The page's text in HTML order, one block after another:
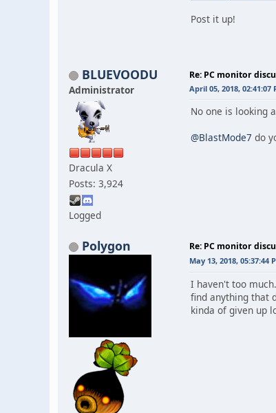
Post it up!
BLUEVOODU
Administrator
Dracula X
Posts: 3,924
Logged
Re: PC monitor
April 05, 2018, 02:41:07
No one is looking
@BlastMode7 do
Polygon Re: PC monitor
May 13, 2018, 05:37:44
I haven't too
find anything that
kinda of given up